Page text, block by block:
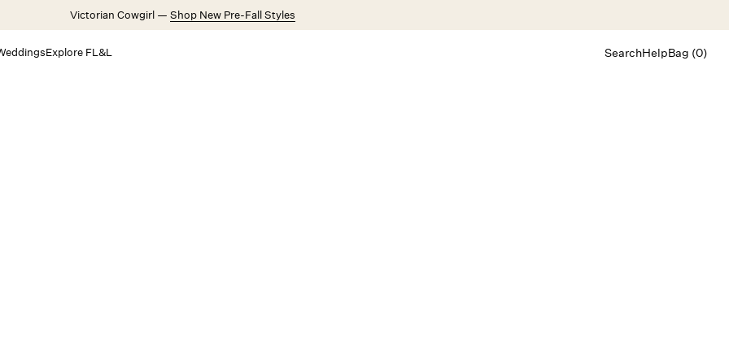
Victorian Cowgirl — Shop New Pre-Fall Styles
Explore FL&L SearchHelpBag (0)